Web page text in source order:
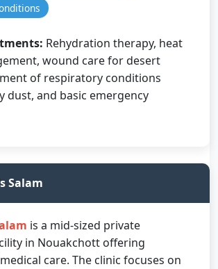
Rehydration therapy, heat
wound care for desert
of respiratory conditions
dust, and basic emergency
Salam
is a mid-sized private
in Nouakchott offering
care. The clinic focuses on